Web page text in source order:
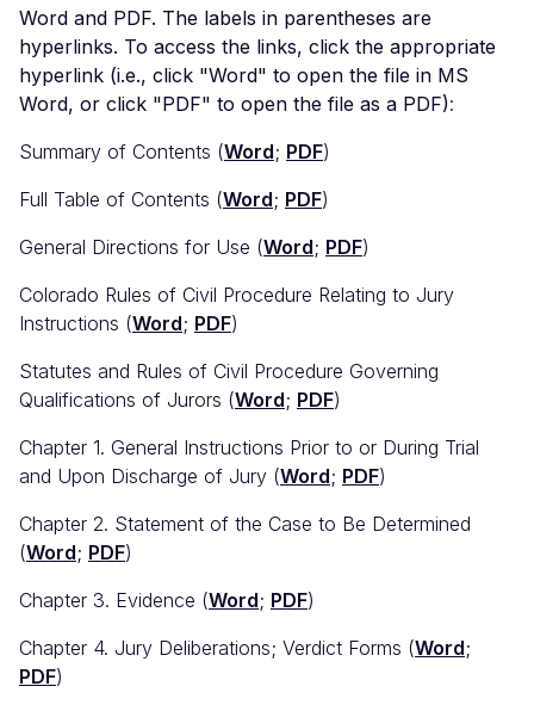
Word and PDF. The labels in parentheses are
hyperlinks. To access the links, click the appropriate
hyperlink (i.e., click "Word" to open the file in MS
Word, or click "PDF" to open the file as a PDF):
Summary of Contents (Word; PDF)
Full Table of Contents (Word; PDF)
General Directions for Use (Word; PDF)
Colorado Rules of Civil Procedure Relating to Jury
Instructions (Word; PDF)
Statutes and Rules of Civil Procedure Governing
Qualifications of Jurors (Word; PDF)
Chapter 1. General Instructions Prior to or During Trial
and Upon Discharge of Jury (Word; PDF)
Chapter 2. Statement of the Case to Be Determined
(Word; PDF)
Chapter 3. Evidence (Word; PDF)
Chapter 4. Jury Deliberations; Verdict Forms (Word;
PDF)